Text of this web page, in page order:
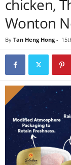
chicken,
Wonton
By Tan Heng Hong -